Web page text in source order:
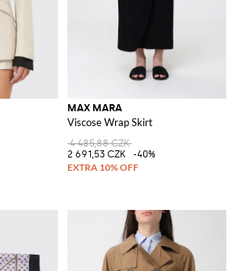
MAX MARA
Viscose Wrap Skirt
4 485,88 CZK
2 691,53 CZK
-40%